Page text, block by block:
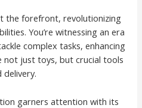
the forefront, revolutionizing
You’re witnessing an era
complex tasks, enhancing
not just toys, but crucial tools
delivery.
garners attention with its